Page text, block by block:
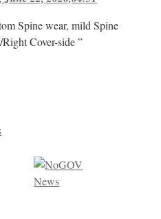
Spine wear, mild Spine
Cover-side ”